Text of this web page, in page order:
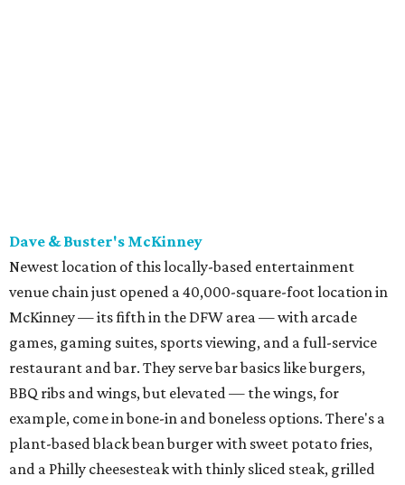
onions, mushrooms, bell peppers, and white American
cheese on a warm hoagie roll. There's even a salad with
grape tomatoes, red onions, basil, and balsamic vinegar.
Fun desserts to share include funnelcake fries with
whipped cream, caramel, and chocolate.
Harissa Mediterranean
Family-owned Mediterranean, which opened in fall 2025
at Plano's Lakeside Market, is from brother and sister
Jimmy and Rima Sejdini, who've owned and operated a